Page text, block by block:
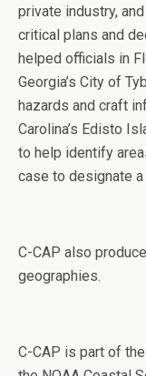
private industry,
critical plans and
helped officials in
Georgia’s City of
hazards and craft
Carolina’s Edisto
to help identify
case to designate a
C-CAP also
geographies.
C-CAP is part of